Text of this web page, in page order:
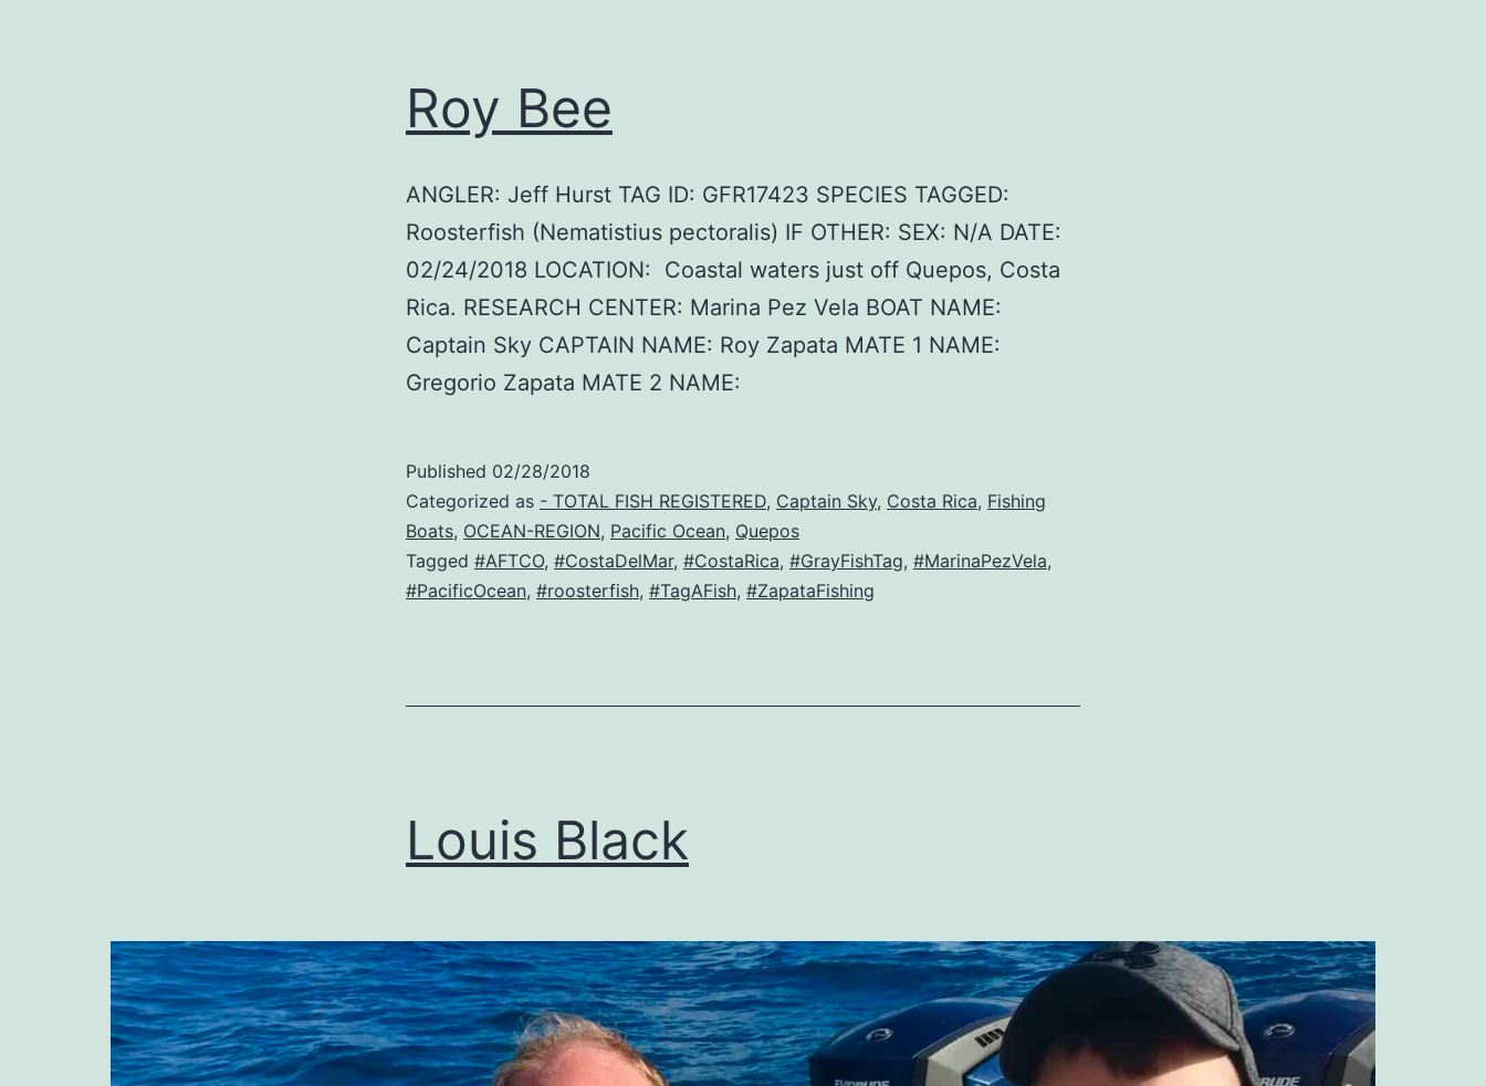
Roy Bee
ANGLER: Jeff Hurst TAG ID: GFR17423 SPECIES TAGGED:
Roosterfish (Nematistius pectoralis) IF OTHER: SEX: N/A DATE:
02/24/2018 LOCATION: Coastal waters just off Quepos, Costa
Rica. RESEARCH CENTER: Marina Pez Vela BOAT NAME:
Captain Sky CAPTAIN NAME: Roy Zapata MATE 1 NAME:
Gregorio Zapata MATE 2 NAME:
Published 02/28/2018
Categorized as - TOTAL FISH REGISTERED, Captain Sky, Costa Rica, Fishing
Boats, OCEAN-REGION, Pacific Ocean, Quepos
Tagged #AFTCO, #CostaDelMar, #CostaRica, #GrayFishTag, #MarinaPezVela,
#PacificOcean, #roosterfish, #TagAFish, #ZapataFishing
Louis Black